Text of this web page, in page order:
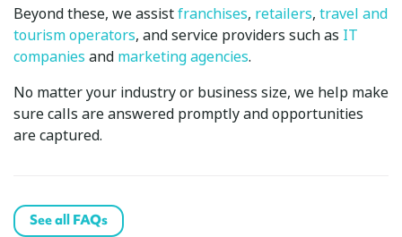
Beyond these, we assistfranchises, retailers, travel and
tourism operators, and service providers such as IT
companies and marketing agencies.
No matter your industry or business size, we help make
sure calls are answered promptly and opportunities
are captured.
See all FAQs